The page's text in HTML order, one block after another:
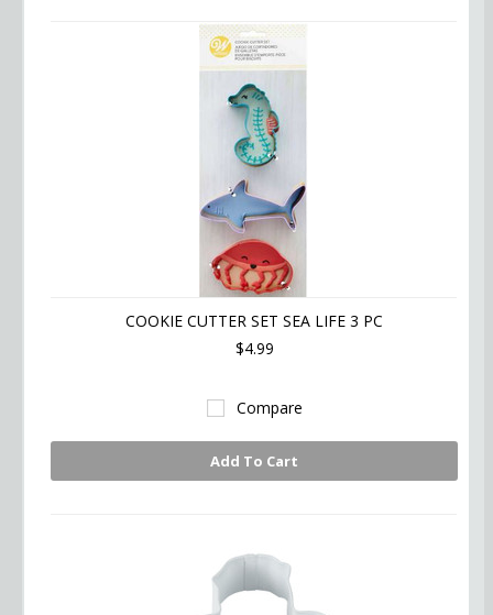
COOKIE CUTTER SET SEA LIFE 3 PC
$4.99
Compare
Add To Cart